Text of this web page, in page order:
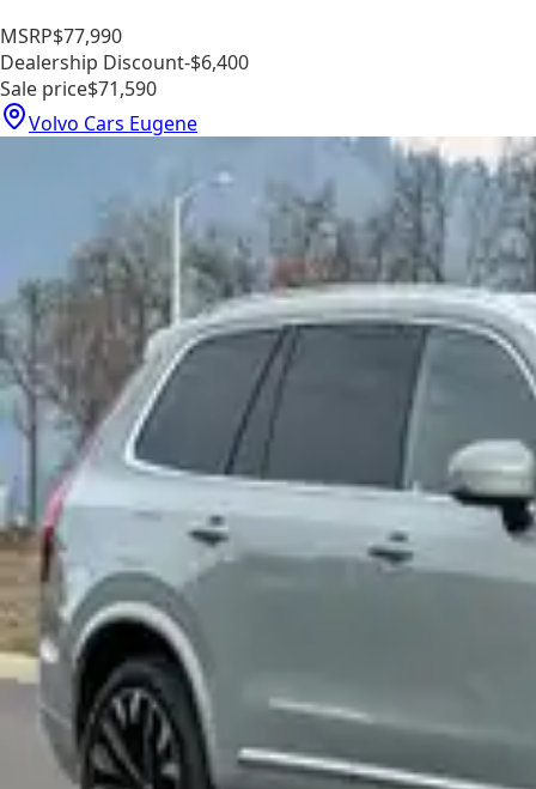
MSRP$77,990
Dealership Discount-$6,400
Sale price$71,590
Volvo Cars Eugene